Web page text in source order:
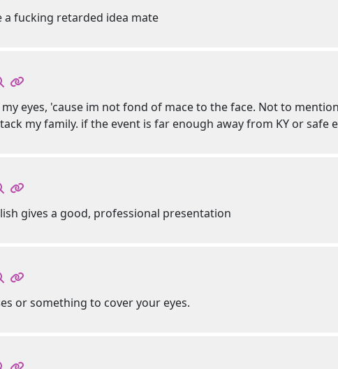
fucking retarded idea mate
eyes, 'cause im not fond of mace to the face. Not to
my family. if the event is far enough away from KY or safe
gives a good, professional presentation
or something to cover your eyes.